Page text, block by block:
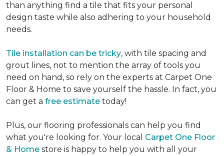
than anything find a tile that fits your personal
design taste while also adhering to your household
needs.
Tile installation can be tricky, with tile spacing and
grout lines, not to mention the array of tools you
need on hand, so rely on the experts at Carpet One
Floor & Home to save yourself the hassle. In fact, you
can get a free estimate today!
Plus, our flooring professionals can help you find
what you're looking for. Your local Carpet One Floor
& Home store is happy to help you with all your